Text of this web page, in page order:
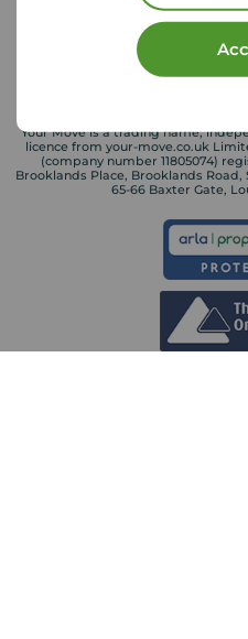
Your Move is a trading name,
licence from your-move.co.uk
(company number 11805074)
Brooklands Place, Brooklands Road,
65-66 Baxter Gate,